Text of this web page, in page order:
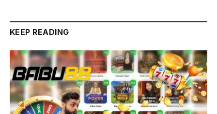
KEEP READING